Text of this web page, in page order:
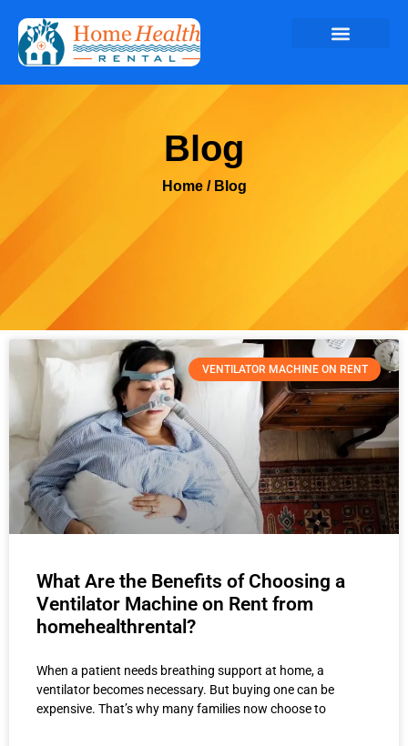
Blog
Home / Blog
VENTILATOR MACHINE ON RENT
What Are the Benefits of Choosing a
Ventilator Machine on Rent from
homehealthrental?
When a patient needs breathing support at home, a
ventilator becomes necessary. But buying one can be
expensive. That’s why many families now choose to